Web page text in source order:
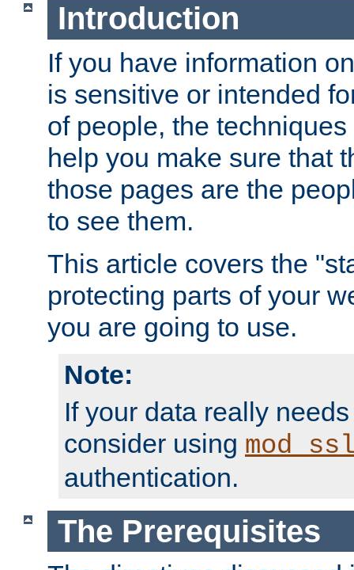
Introduction
If you have information
is sensitive or intended
of people, the
help you make sure that
those pages are the
to see them.
This article covers the
protecting parts of your
you are going to use.
Note:
If your data really
consider using
authentication.
The Prerequisites